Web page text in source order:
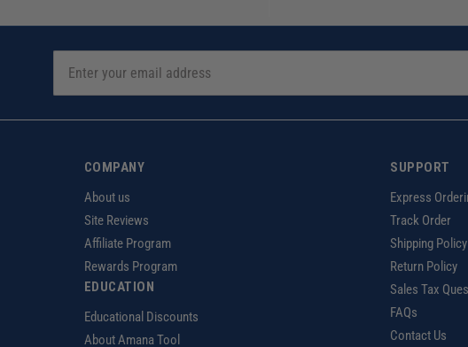
COMPANY
About us
Site Reviews
Affiliate Program
Rewards Program
EDUCATION
Educational Discounts
About Amana Tool
SUPPORT
Express
Track Order
Shipping Policy
Return Policy
Sales Tax
FAQs
Contact Us